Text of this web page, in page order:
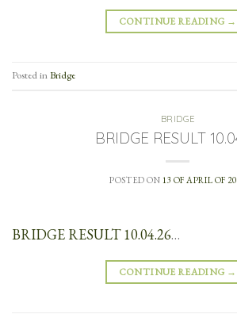
CONTINUE READING →
Posted inBridge
BRIDGE
BRIDGE RESULT
POSTED ON 13 OF APRIL OF
BRIDGE RESULT 10.04.26…
CONTINUE READING →